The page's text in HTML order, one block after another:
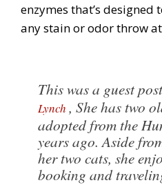
enzymes that’s
any stain or odor throw
This was a guest
Lynch , She has two
adopted from the
years ago. Aside
her two cats, she
booking and